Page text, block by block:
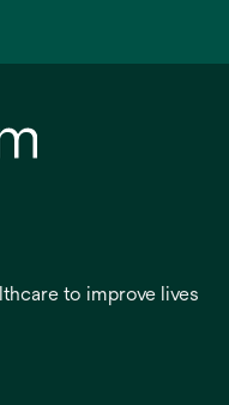
to improve lives